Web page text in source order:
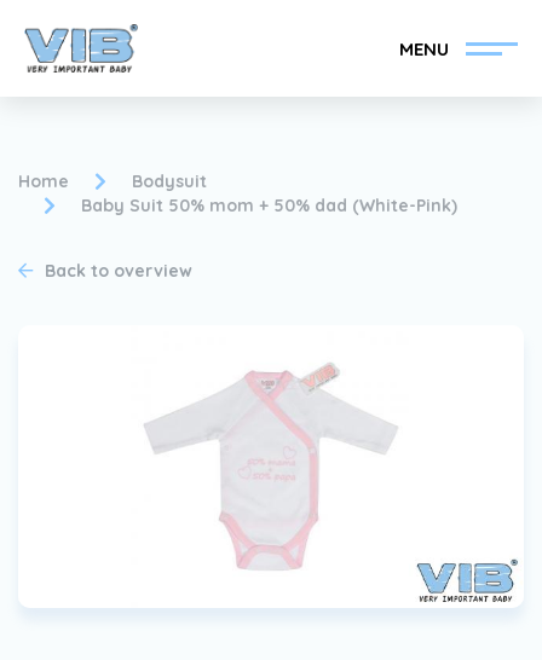
MENU
Become a VIB®-Dealer
Find your VIB®-Dealer
Home
Bodysuit
Baby Suit 50% mom + 50% dad (White-Pink)
Back to overview